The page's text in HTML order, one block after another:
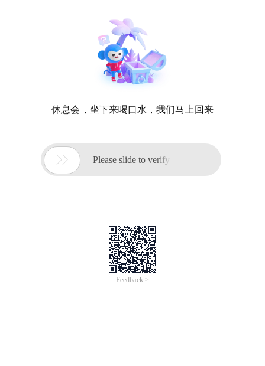
休息会，坐下来喝口水，我们马上回来
 Please slide to verify
Feedback >